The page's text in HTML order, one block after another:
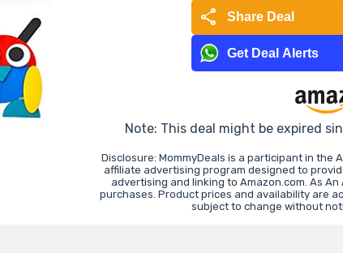
share Share Deal
Get Deal Alerts
Note: This deal might be expired
Disclosure: MommyDeals is a participant in the
affiliate advertising program designed to
advertising and linking to Amazon.com. As
purchases. Product prices and availability are
subject to change without